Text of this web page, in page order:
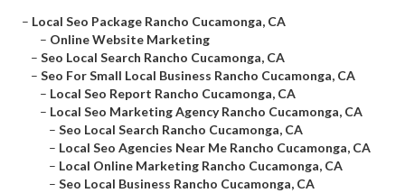
– Local Seo Package Rancho Cucamonga, CA
– Online Website Marketing
– Seo Local Search Rancho Cucamonga, CA
– Seo For Small Local Business Rancho Cucamonga, CA
– Local Seo Report Rancho Cucamonga, CA
– Local Seo Marketing Agency Rancho Cucamonga, CA
– Seo Local Search Rancho Cucamonga, CA
– Local Seo Agencies Near Me Rancho Cucamonga, CA
– Local Online Marketing Rancho Cucamonga, CA
– Seo Local Business Rancho Cucamonga, CA